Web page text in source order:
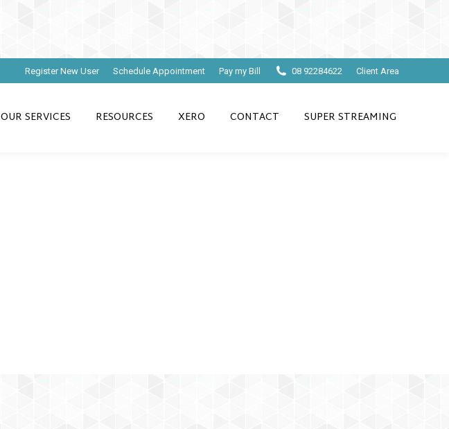
Register New User Schedule Appointment Pay my Bill 08 92284622 Client Area
OUR SERVICES RESOURCES XERO CONTACT SUPER STREAMING